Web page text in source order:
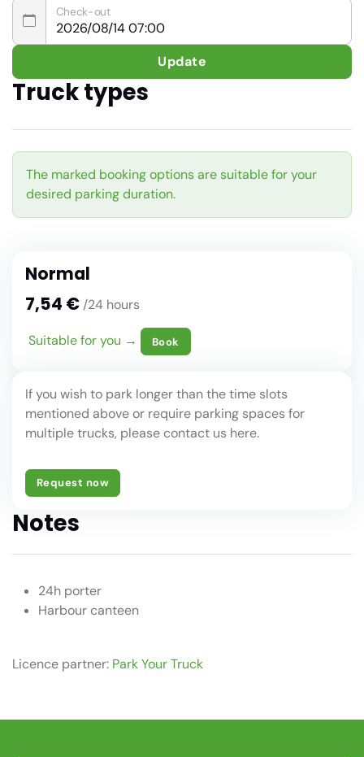
Check-out
Update
Truck types
The marked booking options are suitable for your
desired parking duration.
Normal
7,54 € /24 hours
Suitable for you → Book
If you wish to park longer than the time slots
mentioned above or require parking spaces for
multiple trucks, please contact us here.
Request now
Notes
24h porter
Harbour canteen
Licence partner: Park Your Truck